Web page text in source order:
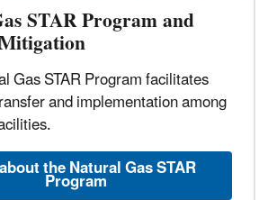
STAR Program and
Gas STAR Program facilitates
and implementation among
the Natural Gas STAR
Program